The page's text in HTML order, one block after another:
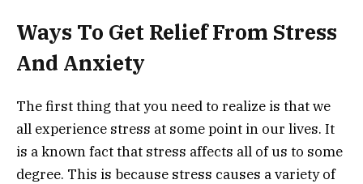
Ways To Get Relief From Stress
And Anxiety
The first thing that you need to realize is that we
all experience stress at some point in our lives. It
is a known fact that stress affects all of us to some
degree. This is because stress causes a variety of